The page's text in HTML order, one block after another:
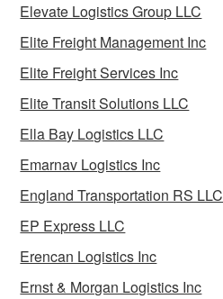
Elevate Logistics Group LLC
Elite Freight Management Inc
Elite Freight Services Inc
Elite Transit Solutions LLC
Ella Bay Logistics LLC
Emarnav Logistics Inc
England Transportation RS LLC
EP Express LLC
Erencan Logistics Inc
Ernst & Morgan Logistics Inc